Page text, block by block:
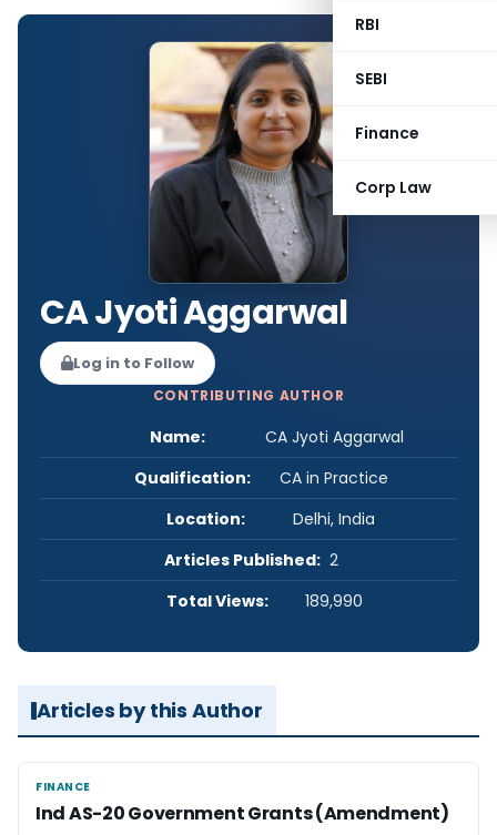
RBI
SEBI
Finance
Corp Law
CA Jyoti Aggarwal
Log in to Follow
CONTRIBUTING AUTHOR
Name:
CA Jyoti Aggarwal
Qualification:
CA in Practice
Location:
Delhi, India
Articles Published: 2
Total Views:
189,990
Articles by this Author
FINANCE
FINANCE
Ind AS-20 Government Grants (Amendment)